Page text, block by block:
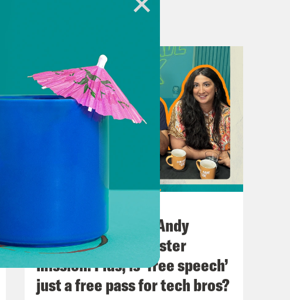
Kumar.
is making a huge decision.
with Labour MP Dr. Rosena Allin-
No10 in the North: Andy
Burnham’s Manchester
mission. Plus, is ‘free speech’
just a free pass for tech bros?